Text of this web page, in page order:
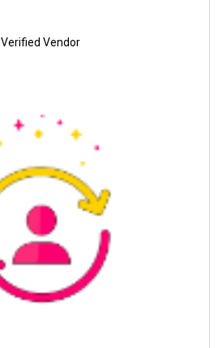
Verified Vendor